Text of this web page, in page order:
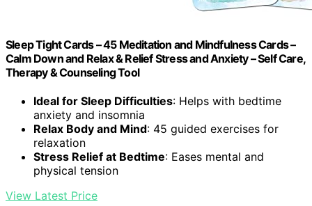
Sleep Tight Cards – 45 Meditation and Mindfulness Cards –
Calm Down and Relax & Relief Stress and Anxiety – Self Care,
Therapy & Counseling Tool
Ideal for Sleep Difficulties: Helps with bedtime
anxiety and insomnia
Relax Body and Mind: 45 guided exercises for
relaxation
Stress Relief at Bedtime: Eases mental and
physical tension
View Latest Price